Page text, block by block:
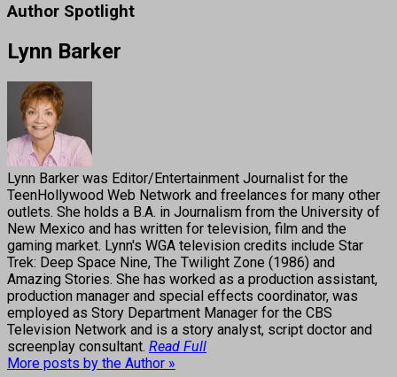
Author Spotlight
Lynn Barker
Lynn Barker was Editor/Entertainment Journalist for the
TeenHollywood Web Network and freelances for many other
outlets. She holds a B.A. in Journalism from the University of
New Mexico and has written for television, film and the
gaming market. Lynn's WGA television credits include Star
Trek: Deep Space Nine, The Twilight Zone (1986) and
Amazing Stories. She has worked as a production assistant,
production manager and special effects coordinator, was
employed as Story Department Manager for the CBS
Television Network and is a story analyst, script doctor and
screenplay consultant. Read Full
More posts by the Author »